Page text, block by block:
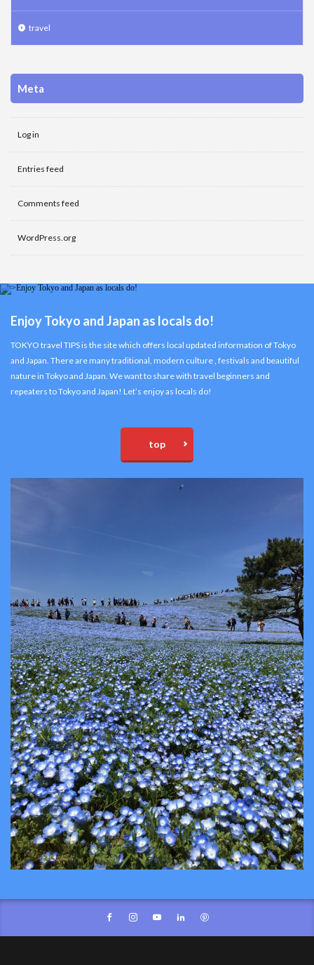
travel
Meta
Log in
Entries feed
Comments feed
WordPress.org
Enjoy Tokyo and Japan as locals do!
TOKYO travel TIPS is the site which offers local updated information of Tokyo
and Japan. There are many traditional, modern culture , festivals and beautiful
nature in Tokyo and Japan. We want to share with travel beginners and
repeaters to Tokyo and Japan! Let’s enjoy as locals do!
top